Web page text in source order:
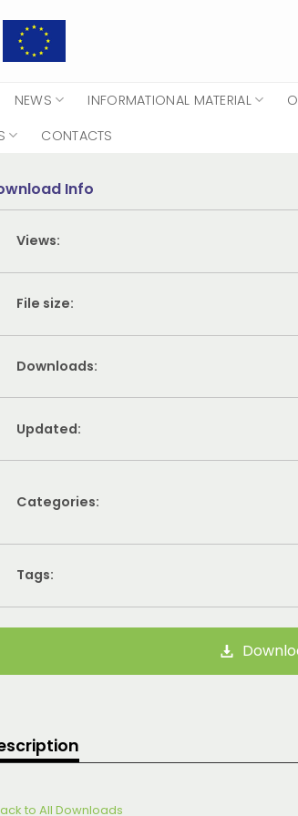
NEWS INFORMATIONAL MATERIAL
CONTACTS
Info
Views:
File size:
Downloads:
Updated:
Categories:
Tags:
to All Downloads